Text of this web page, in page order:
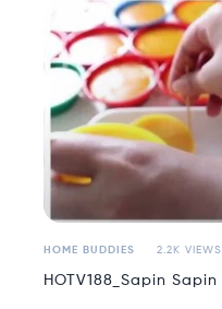
HOME BUDDIES 2.2K VIEWS
HOTV188_Sapin Sapin